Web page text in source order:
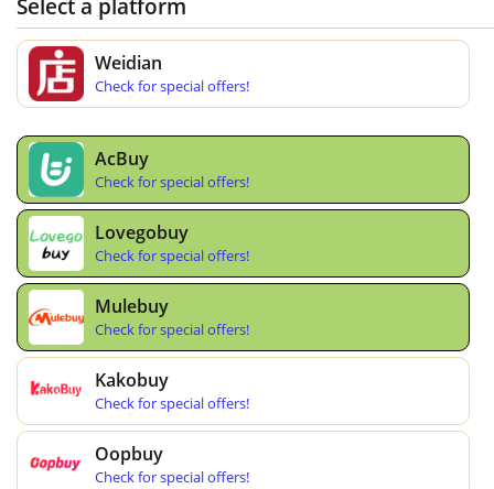
Select a platform
Weidian
Check for special offers!
AcBuy
Check for special offers!
Lovegobuy
Check for special offers!
Mulebuy
Check for special offers!
Kakobuy
Check for special offers!
Oopbuy
Check for special offers!